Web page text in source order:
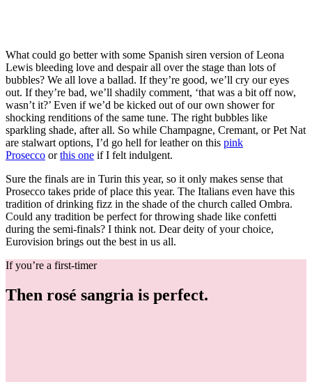
What could go better with some Spanish siren version of Leona
Lewis bleeding love and despair all over the stage than lots of
bubbles? We all love a ballad. If they’re good, we’ll cry our eyes
out. If they’re bad, we’ll shadily comment, ‘that was a bit off now,
wasn’t it?’ Even if we’d be kicked out of our own shower for
shocking renditions of the same tune. The right bubbles like
sparkling shade, after all. So while Champagne, Cremant, or Pet Nat
are stalwart options, I’d go hell for leather on this pink
Prosecco orthis one if I felt indulgent.
Sure the finals are in Turin this year, so it only makes sense that
Prosecco takes pride of place this year. The Italians even have this
tradition of drinking fizz in the shade of the church called Ombra.
Could any tradition be perfect for throwing shade like confetti
during the semi-finals? I think not. Dear deity of your choice,
Eurovision brings out the best in us all.
If you’re a first-timer
Then rosé sangria is perfect.